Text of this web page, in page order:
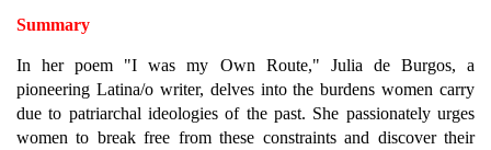
Summary
In her poem "I was my Own Route," Julia de Burgos, a
pioneering Latina/o writer, delves into the burdens women carry
due to patriarchal ideologies of the past. She passionately urges
women to break free from these constraints and discover their